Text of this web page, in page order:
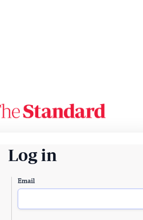
Log in
Email